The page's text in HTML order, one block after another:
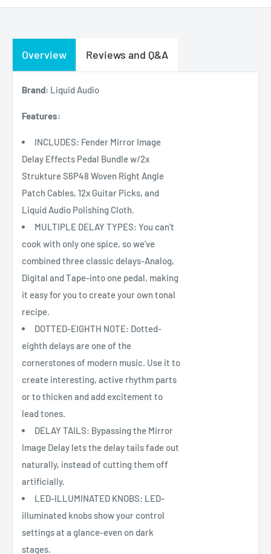
Overview Reviews and Q&A
Brand: Liquid Audio
Features:
INCLUDES: Fender Mirror Image
Delay Effects Pedal Bundle w/2x
Strukture S6P48 Woven Right Angle
Patch Cables, 12x Guitar Picks, and
Liquid Audio Polishing Cloth.
MULTIPLE DELAY TYPES: You can't
cook with only one spice, so we've
combined three classic delays-Analog,
Digital and Tape-into one pedal, making
it easy for you to create your own tonal
recipe.
DOTTED-EIGHTH NOTE: Dotted-
eighth delays are one of the
cornerstones of modern music. Use it to
create interesting, active rhythm parts
or to thicken and add excitement to
lead tones.
DELAY TAILS: Bypassing the Mirror
Image Delay lets the delay tails fade out
naturally, instead of cutting them off
artificially.
LED-ILLUMINATED KNOBS: LED-
illuminated knobs show your control
settings at a glance-even on dark
stages.